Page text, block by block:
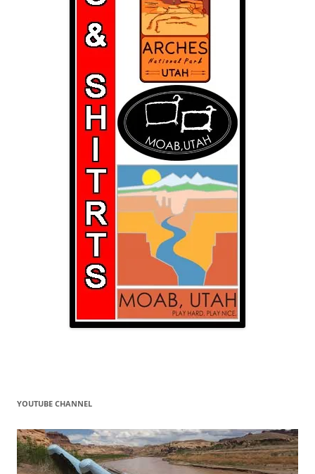
YOUTUBE CHANNEL